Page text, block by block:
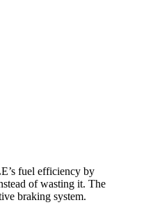
fuel efficiency by
of wasting it. The
braking system.